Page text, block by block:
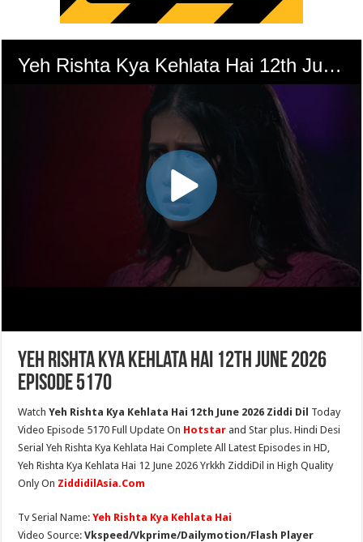
Yeh Rishta Kya Kehlata Hai 12th June 2026
Episode 5170
WatchYeh Rishta Kya Kehlata Hai 12th June 2026 Ziddi Dil Today
Video Episode 5170 Full Update On Hotstar and Star plus. Hindi Desi
Serial Yeh Rishta Kya Kehlata Hai Complete All Latest Episodes in HD,
Yeh Rishta Kya Kehlata Hai 12 June 2026 Yrkkh ZiddiDil in High Quality
Only On ZiddidilAsia.Com
Tv Serial Name:Yeh Rishta Kya Kehlata Hai
Video Source:Vkspeed/Vkprime/Dailymotion/Flash Player